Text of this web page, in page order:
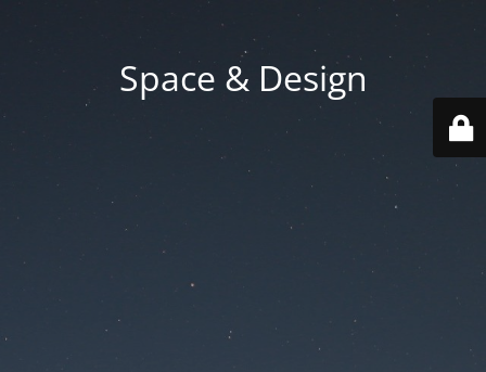
Space & Design